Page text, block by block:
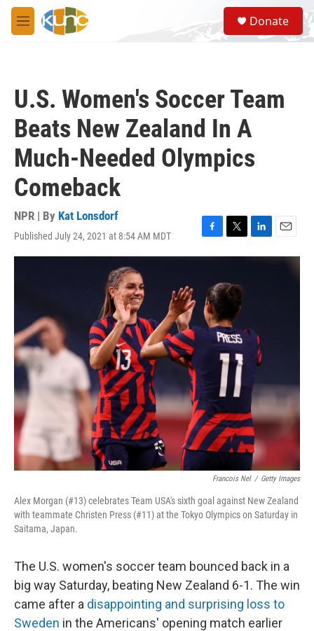
Skip to main content
M
e
S
e
a
Donate
U.S. Women's Soccer Team
Beats New Zealand In A
Much-Needed Olympics
Comeback
NPR | By Kat Lonsdorf
Published July 24, 2021 at 8:54 AM MDT
F
a
b
o
o
k
T
w
t
t
r
L
i
n
E
m
Francois Nel / Getty Images
Alex Morgan (#13) celebrates Team USA's sixth goal against New Zealand
with teammate Christen Press (#11) at the Tokyo Olympics on Saturday in
Saitama, Japan.
The U.S. women's soccer team bounced back in a
big way Saturday, beating New Zealand 6-1. The win
came after a disappointing and surprising loss to
Sweden in the Americans' opening match earlier